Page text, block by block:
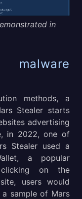
in
methods, a
Stealer starts
advertising
in 2022, one of
Stealer used a
a popular
on the
users would
sample of Mars